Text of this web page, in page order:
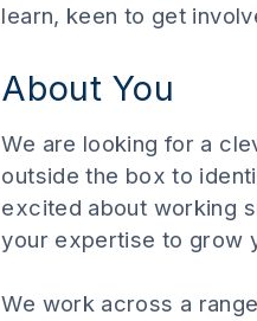
learn, keen to get
About You
We are looking for a
outside the box to
excited about working
your expertise to grow
We work across a